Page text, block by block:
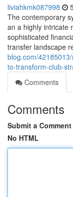
liviahkmk087998
The contemporary
an a highly intricate
sophisticated
transfer landscape
blog.com/
to-transform-club-
Comments
Comments
Submit a Comment
No HTML